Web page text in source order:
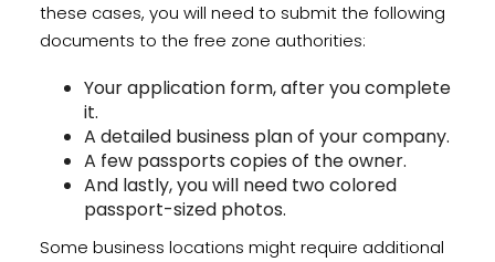
these cases, you will need to submit the following
documents to the free zone authorities:
Your application form, after you complete
it.
A detailed business plan of your company.
A few passports copies of the owner.
And lastly, you will need two colored
passport-sized photos.
Some business locations might require additional